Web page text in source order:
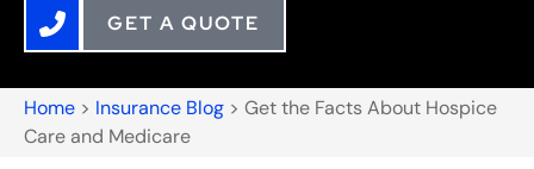
GET A QUOTE
Home > Insurance Blog > Get the Facts About Hospice
Care and Medicare